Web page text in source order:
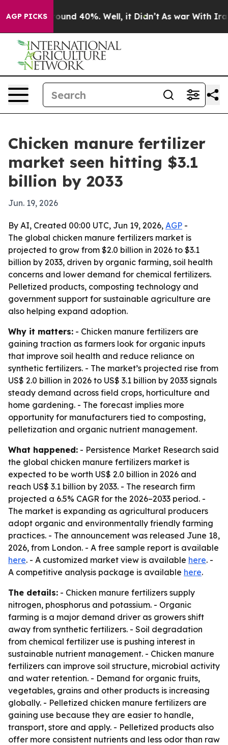
AGP PICKSAround 40%. Well, it Didn’t As war With Iran
Chicken manure fertilizer
market seen hitting $3.1
billion by 2033
Jun. 19, 2026
By AI, Created 00:00 UTC, Jun 19, 2026, AGP -
The global chicken manure fertilizers market is
projected to grow from $2.0 billion in 2026 to $3.1
billion by 2033, driven by organic farming, soil health
concerns and lower demand for chemical fertilizers.
Pelletized products, composting technology and
government support for sustainable agriculture are
also helping expand adoption.
Why it matters: - Chicken manure fertilizers are
gaining traction as farmers look for organic inputs
that improve soil health and reduce reliance on
synthetic fertilizers. - The market’s projected rise from
US$ 2.0 billion in 2026 to US$ 3.1 billion by 2033 signals
steady demand across field crops, horticulture and
home gardening. - The forecast implies more
opportunity for manufacturers tied to composting,
pelletization and organic nutrient management.
What happened: - Persistence Market Research said
the global chicken manure fertilizers market is
expected to be worth US$ 2.0 billion in 2026 and
reach US$ 3.1 billion by 2033. - The research firm
projected a 6.5% CAGR for the 2026–2033 period. -
The market is expanding as agricultural producers
adopt organic and environmentally friendly farming
practices. - The announcement was released June 18,
2026, from London. - A free sample report is available
here. - A customized market view is available here. -
A competitive analysis package is available here.
The details: - Chicken manure fertilizers supply
nitrogen, phosphorus and potassium. - Organic
farming is a major demand driver as growers shift
away from synthetic fertilizers. - Soil degradation
from chemical fertilizer use is pushing interest in
sustainable nutrient management. - Chicken manure
fertilizers can improve soil structure, microbial activity
and water retention. - Demand for organic fruits,
vegetables, grains and other products is increasing
globally. - Pelletized chicken manure fertilizers are
gaining use because they are easier to handle,
transport, store and apply. - Pelletized products also
offer more consistent nutrients and less odor than raw